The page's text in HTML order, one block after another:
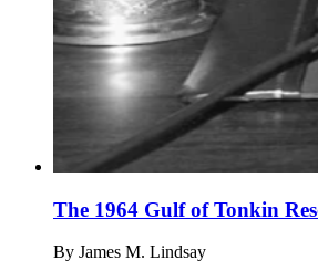
The 1964 Gulf of Tonkin
By James M. Lindsay